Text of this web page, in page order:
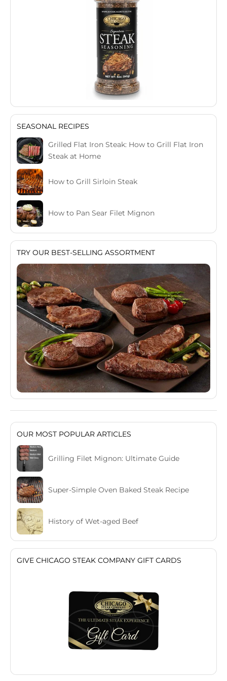
SEASONAL RECIPES
Grilled Flat Iron Steak: How to Grill Flat Iron
Steak at Home
How to Grill Sirloin Steak
How to Pan Sear Filet Mignon
TRY OUR BEST-SELLING ASSORTMENT
OUR MOST POPULAR ARTICLES
Grilling Filet Mignon: Ultimate Guide
Super-Simple Oven Baked Steak Recipe
History of Wet-aged Beef
GIVE CHICAGO STEAK COMPANY GIFT CARDS